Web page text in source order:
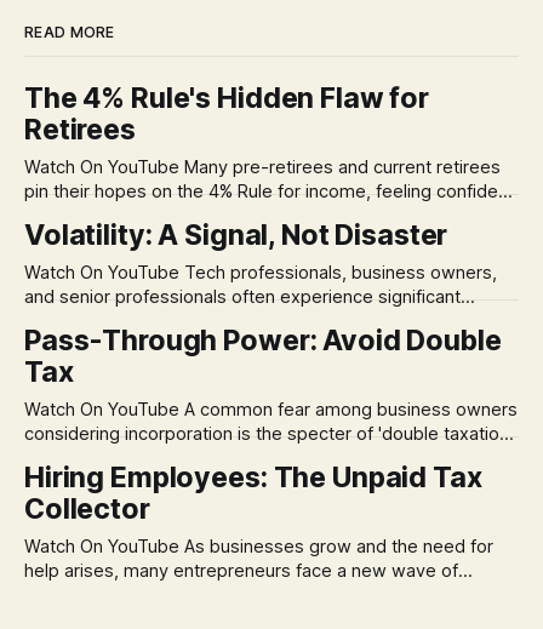
READ MORE
The 4% Rule's Hidden Flaw for
Retirees
Watch On YouTube Many pre-retirees and current retirees
pin their hopes on the 4% Rule for income, feeling confident
remains, a nagging doubt about what happens when the
market takes a dive. The stress arises from the unspoken
assumption of
Volatility: A Signal, Not Disaster
Watch On YouTube Tech professionals, business owners,
and senior professionals often experience significant
volatility. This often leads to reactive, poor financial
decisions driven by fear, rather than strategic planning. The
market volatility
Pass-Through Power: Avoid Double
Tax
Watch On YouTube A common fear among business owners
considering incorporation is the specter of 'double taxation.'
and then again when distributed to owners can be a
significant source of financial anxiety, leading to suboptimal
Hiring Employees: The Unpaid Tax
Collector
Watch On YouTube As businesses grow and the need for
help arises, many entrepreneurs face a new wave of